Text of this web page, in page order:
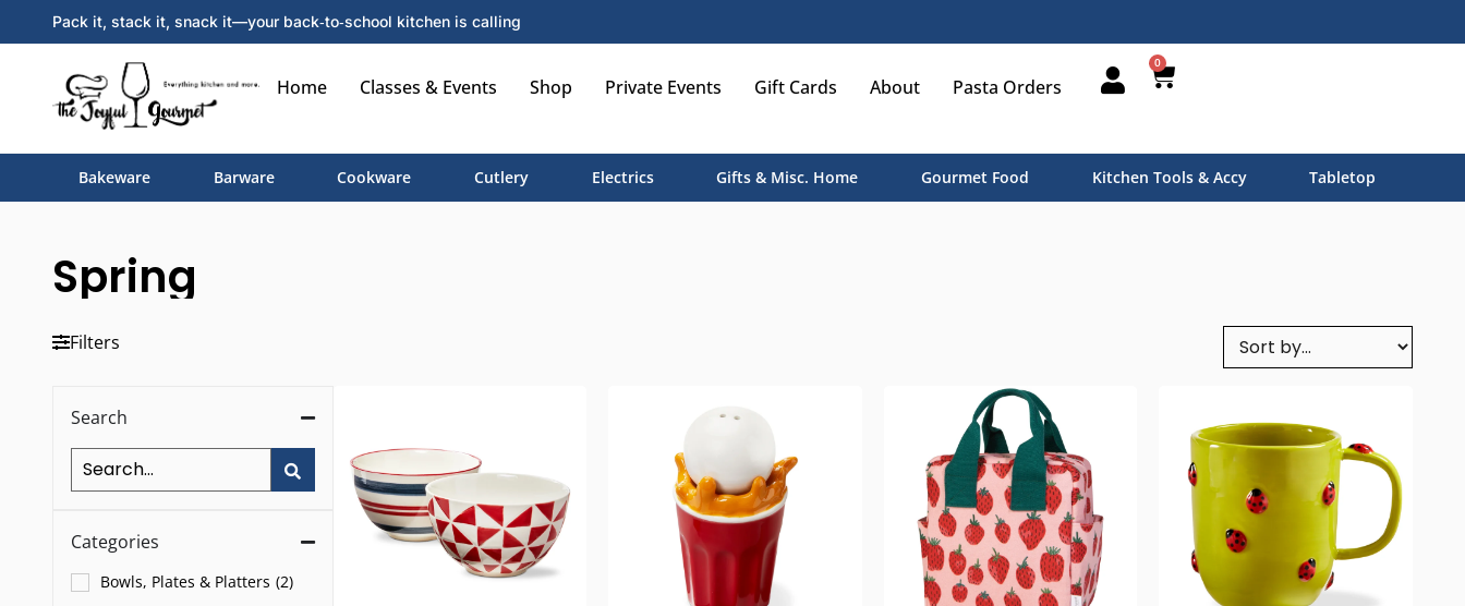
Pack it, stack it, snack it—your back‑to‑school kitchen is calling
Home Classes & Events Shop Private Events Gift Cards About Pasta Orders
0
Bakeware Barware Cookware Cutlery Electrics Gifts & Misc. Home Gourmet Food Kitchen Tools & Accy Tabletop
Spring
Filters
Search
Categories
Bowls, Plates & Platters (2)